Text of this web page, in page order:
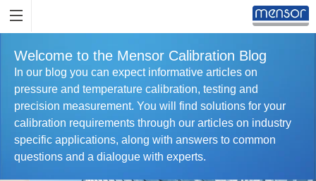
Welcome to the Mensor Calibration Blog
In our blog you can expect informative articles on
pressure and temperature calibration, testing and
precision measurement. You will find solutions for your
calibration requirements through our articles on industry
specific applications, along with answers to common
questions and a dialogue with experts.